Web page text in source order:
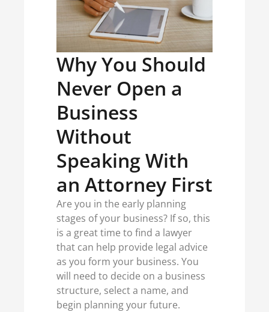
Why You Should
Never Open a
Business
Without
Speaking With
an Attorney First
Are you in the early planning
stages of your business? If so, this
is a great time to find a lawyer
that can help provide legal advice
as you form your business. You
will need to decide on a business
structure, select a name, and
begin planning your future.